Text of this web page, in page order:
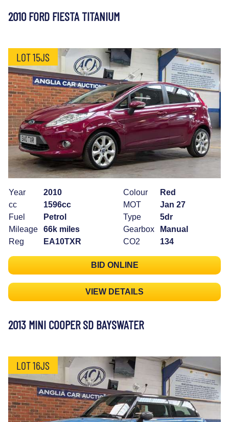
2010 FORD FIESTA TITANIUM
LOT 15JS
Year
2010
cc
1596cc
Fuel
Petrol
Mileage
66k miles
Reg
EA10TXR
Colour
Red
MOT
Jan 27
Type
5dr
Gearbox
Manual
CO2
134
BID ONLINE
VIEW DETAILS
2013 MINI COOPER SD BAYSWATER
LOT 16JS